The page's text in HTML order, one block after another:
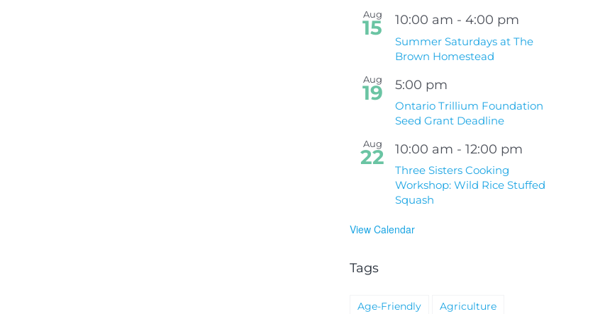
Aug
15 10:00 am - 4:00 pm
Summer Saturdays at The
Brown Homestead
Aug
19 5:00 pm
Ontario Trillium Foundation
Seed Grant Deadline
Aug
22 10:00 am - 12:00 pm
Three Sisters Cooking
Workshop: Wild Rice Stuffed
Squash
View Calendar
Tags
Age-Friendly
Agriculture